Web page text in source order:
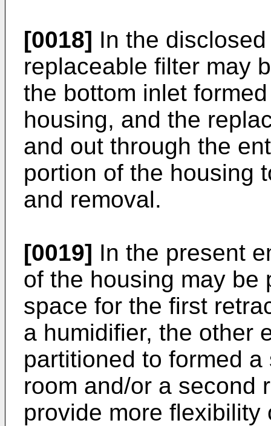
[0018] In the
replaceable filter may
the bottom inlet
housing, and the
and out through the
portion of the housing
and removal.
[0019] In the present
of the housing may be
space for the first
a humidifier, the other
partitioned to formed
room and/or a second
provide more